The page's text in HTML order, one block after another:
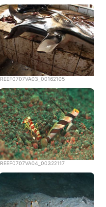
REEF0707VA03_00162105
REEF0707VA04_00322117